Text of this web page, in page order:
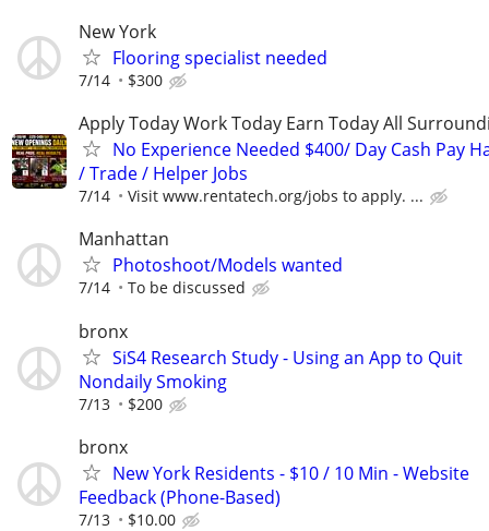
New York
Flooring specialist needed
7/14 $300
Apply Today Work Today Earn Today All
No Experience Needed $400/ Day Cash Pay
/ Trade / Helper Jobs
7/14 Visit www.rentatech.org/jobs to apply. ...
Manhattan
Photoshoot/Models wanted
7/14 To be discussed
bronx
SiS4 Research Study - Using an App to Quit
Nondaily Smoking
7/13 $200
bronx
New York Residents - $10 / 10 Min - Website
Feedback (Phone-Based)
7/13 $10.00